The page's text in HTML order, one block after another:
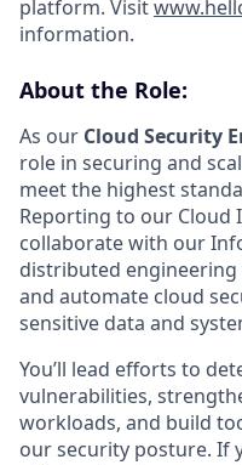
platform. Visit
information.
About the Role:
As our Cloud Security
role in securing and
meet the highest
Reporting to our Cloud
collaborate with our
distributed
and automate cloud
sensitive data and
You’ll lead efforts to
vulnerabilities,
workloads, and build
our security posture. If